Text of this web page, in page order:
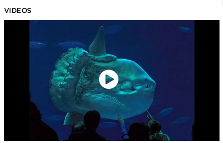
VIDEOS